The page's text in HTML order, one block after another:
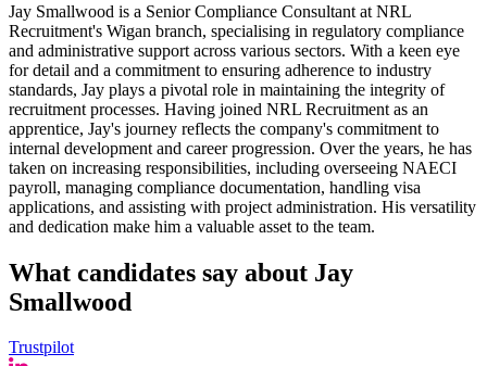
Jay Smallwood is a Senior Compliance Consultant at NRL
Recruitment's Wigan branch, specialising in regulatory compliance
and administrative support across various sectors. With a keen eye
for detail and a commitment to ensuring adherence to industry
standards, Jay plays a pivotal role in maintaining the integrity of
recruitment processes. Having joined NRL Recruitment as an
apprentice, Jay's journey reflects the company's commitment to
internal development and career progression. Over the years, he has
taken on increasing responsibilities, including overseeing NAECI
payroll, managing compliance documentation, handling visa
applications, and assisting with project administration. His versatility
and dedication make him a valuable asset to the team.
What candidates say about Jay
Smallwood
Trustpilot